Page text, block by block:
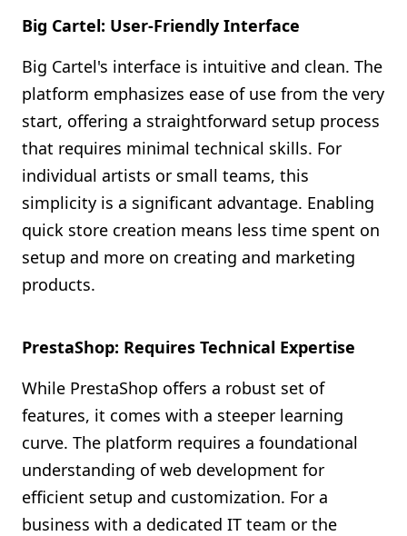
Big Cartel: User-Friendly Interface
Big Cartel's interface is intuitive and clean. The
platform emphasizes ease of use from the very
start, offering a straightforward setup process
that requires minimal technical skills. For
individual artists or small teams, this
simplicity is a significant advantage. Enabling
quick store creation means less time spent on
setup and more on creating and marketing
products.
PrestaShop: Requires Technical Expertise
While PrestaShop offers a robust set of
features, it comes with a steeper learning
curve. The platform requires a foundational
understanding of web development for
efficient setup and customization. For a
business with a dedicated IT team or the